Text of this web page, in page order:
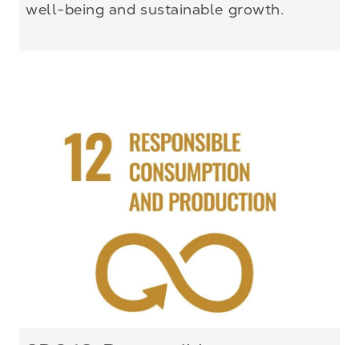
well-being and sustainable growth.